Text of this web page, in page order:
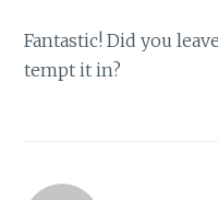
Fantastic! Did you
tempt it in?